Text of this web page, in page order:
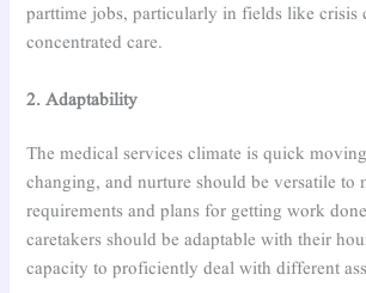
parttime jobs, particularly in fields like crisis
concentrated care.
2. Adaptability
The medical services climate is quick
changing, and nurture should be versatile to
requirements and plans for getting work
caretakers should be adaptable with their
capacity to proficiently deal with different